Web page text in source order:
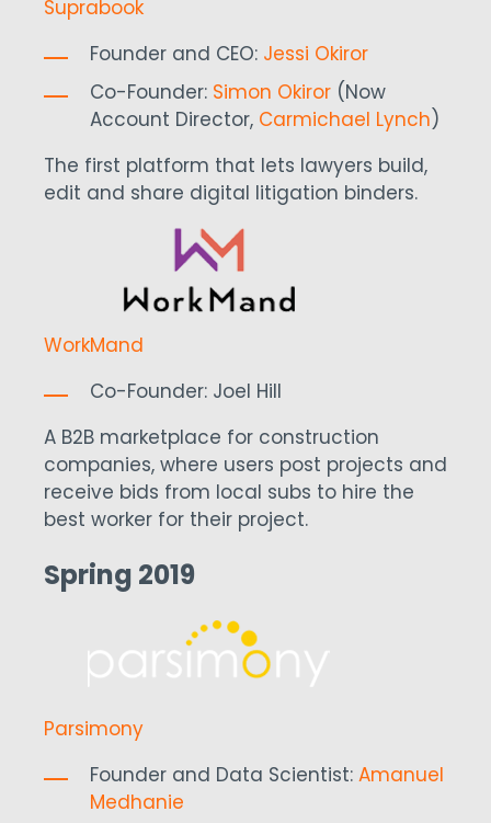
Suprabook
Founder and CEO: Jessi Okiror
Co-Founder: Simon Okiror (Now
Account Director, Carmichael Lynch)
The first platform that lets lawyers build,
edit and share digital litigation binders.
WorkMand
Co-Founder: Joel Hill
A B2B marketplace for construction
companies, where users post projects and
receive bids from local subs to hire the
best worker for their project.
Spring 2019
Parsimony
Founder and Data Scientist: Amanuel
Medhanie